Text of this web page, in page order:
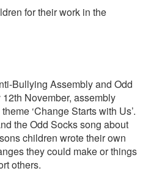
for their work in the
Bullying Assembly and Odd
November, assembly
‘Change Starts with Us’.
the Odd Socks song about
children wrote their own
they could make or things
others.